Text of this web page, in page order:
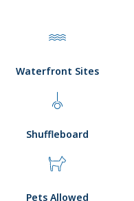
Waterfront Sites
Shuffleboard
Pets Allowed